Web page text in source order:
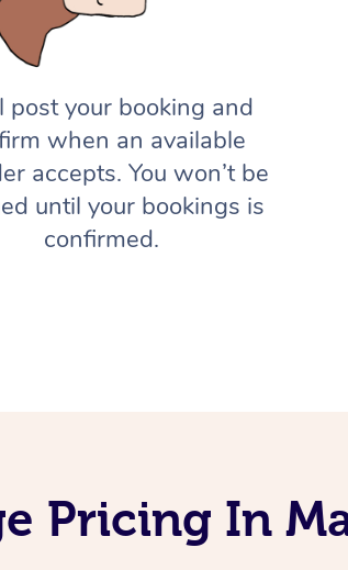
post your booking and
when an available
accepts. You won’t be
until your bookings is
confirmed.
Pricing In